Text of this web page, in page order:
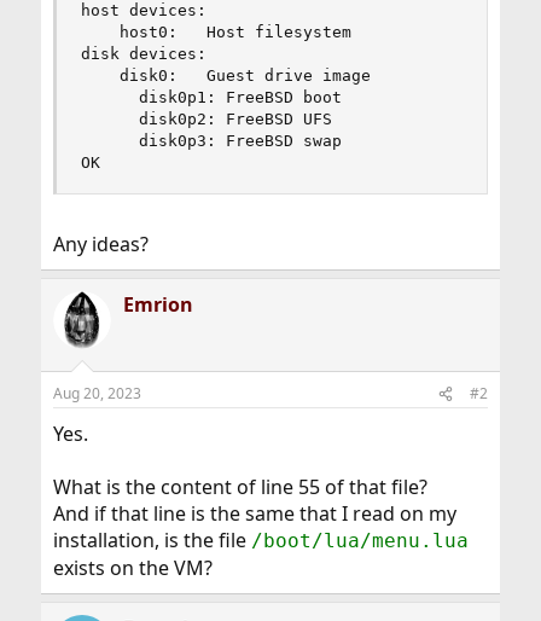
host devices:
    host0:   Host filesystem
disk devices:
    disk0:   Guest drive image
      disk0p1: FreeBSD boot
      disk0p2: FreeBSD UFS
      disk0p3: FreeBSD swap
OK
Any ideas?
Emrion
Aug 20, 2023 #2
Yes.
What is the content of line 55 of that file?
And if that line is the same that I read on my
installation, is the file /boot/lua/menu.lua
exists on the VM?